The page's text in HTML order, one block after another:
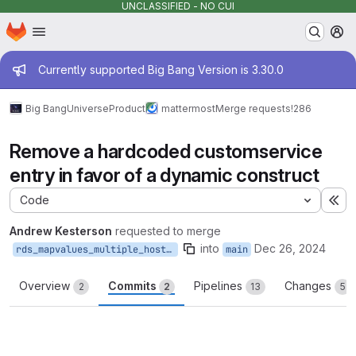
UNCLASSIFIED - NO CUI
Skip to main content
Homepage
Admin message
Currently supported Big Bang Version is 3.30.0
Big BangUniverseProduct mattermostMerge requests!286
Remove a hardcoded customservice
entry in favor of a dynamic construct
Code
Andrew Kesterson requested to merge
rds_mapvalues_multiple_host_dests into main Dec 26, 2024
Overview 2 Commits 2 Pipelines 13 Changes 5